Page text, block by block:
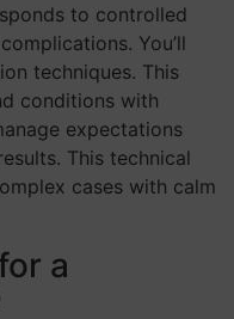
to controlled
You’ll
techniques. This
conditions with
expectations
This technical
cases with calm
a